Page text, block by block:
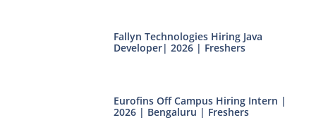
Fallyn Technologies Hiring Java
Developer| 2026 | Freshers
Eurofins Off Campus Hiring Intern |
2026 | Bengaluru | Freshers